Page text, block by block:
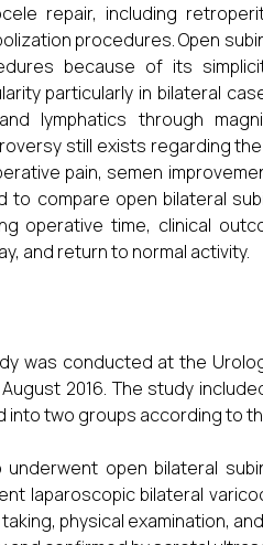
repair, including
procedures. Open
because of its
particularly in bilateral
lymphatics through
still exists regarding
pain, semen
compare open bilateral
operative time, clinical
and return to normal activity.
was conducted at the
2016. The study
into two groups according to
open bilateral
laparoscopic bilateral
physical examination,